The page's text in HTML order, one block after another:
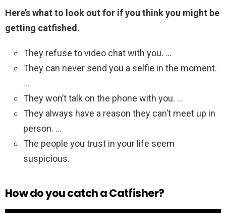
Here’s what to look out for if you think you might be
getting catfished.
They refuse to video chat with you. …
They can never send you a selfie in the moment.
…
They won’t talk on the phone with you. …
They always have a reason they can’t meet up in
person. …
The people you trust in your life seem
suspicious.
How do you catch a Catfisher?